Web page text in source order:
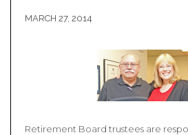
MARCH 27, 2014
Retirement Board trustees are